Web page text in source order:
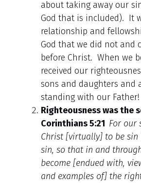
about taking away our
God that is included). It
relationship and
God that we did not and
before Christ. When we
received our
sons and daughters and
standing with our Father!
Righteousness was the
Corinthians 5:21 For our
Christ [virtually] to be sin
sin, so that in and
become [endued with,
and examples of] the